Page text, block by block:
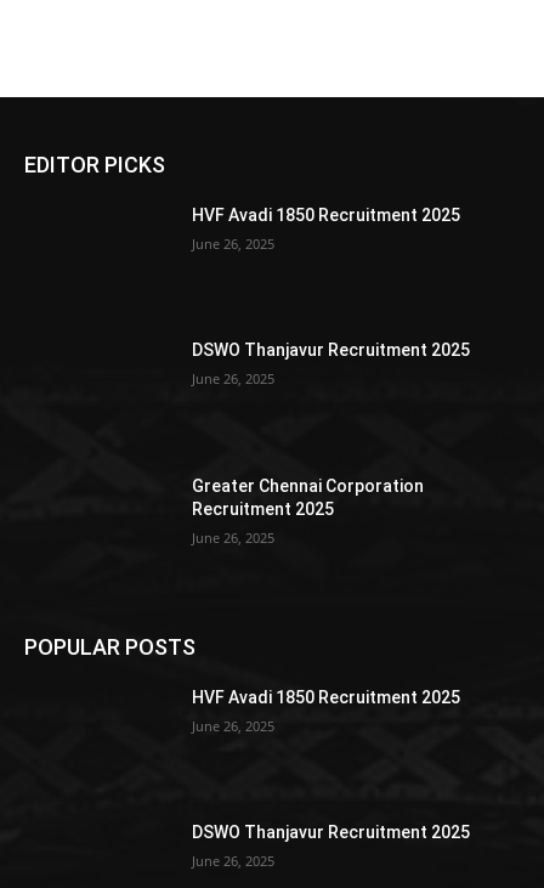
EDITOR PICKS
HVF Avadi 1850 Recruitment 2025
June 26, 2025
DSWO Thanjavur Recruitment 2025
June 26, 2025
Greater Chennai Corporation
Recruitment 2025
June 26, 2025
POPULAR POSTS
HVF Avadi 1850 Recruitment 2025
June 26, 2025
DSWO Thanjavur Recruitment 2025
June 26, 2025